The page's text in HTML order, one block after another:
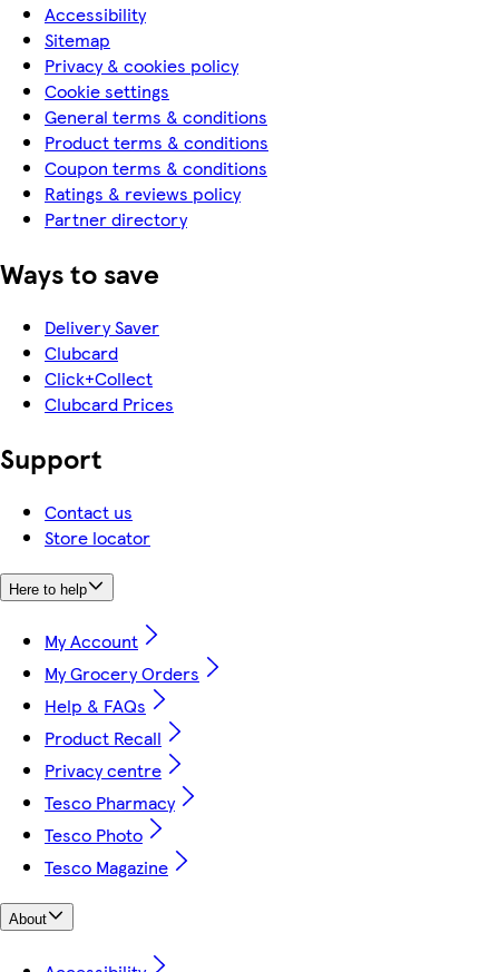
Accessibility
Sitemap
Privacy & cookies policy
Cookie settings
General terms & conditions
Product terms & conditions
Coupon terms & conditions
Ratings & reviews policy
Partner directory
Ways to save
Delivery Saver
Clubcard
Click+Collect
Clubcard Prices
Support
Contact us
Store locator
Here to help
My Account
My Grocery Orders
Help & FAQs
Product Recall
Privacy centre
Tesco Pharmacy
Tesco Photo
Tesco Magazine
About